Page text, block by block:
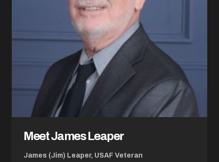
Meet James Leaper
James (Jim) Leaper, USAF Veteran